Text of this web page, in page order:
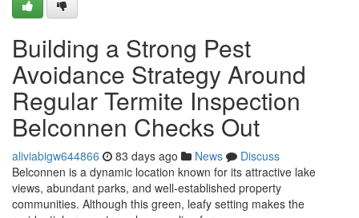
Building a Strong Pest
Avoidance Strategy Around
Regular Termite Inspection
Belconnen Checks Out
aliviabigw644866 83 days ago News
Discuss
Belconnen is a dynamic location known for its attractive lake
views, abundant parks, and well‑established property
communities. Although this green, leafy setting makes the